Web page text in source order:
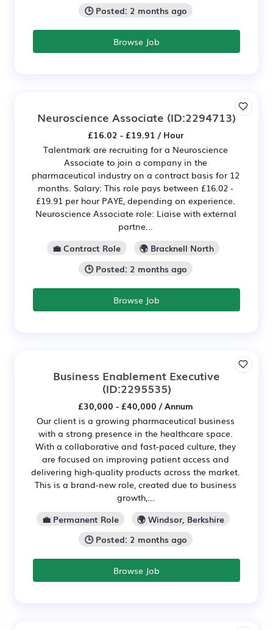
🕒 Posted: 2 months ago
Browse Job
Neuroscience Associate (ID:2294713)
£16.02 - £19.91 / Hour
Talentmark are recruiting for a Neuroscience
Associate to join a company in the
pharmaceutical industry on a contract basis for 12
months. Salary: This role pays between £16.02 -
£19.91 per hour PAYE, depending on experience.
Neuroscience Associate role: Liaise with external
partne...
💼 Contract Role
🌍 Bracknell North
🕒 Posted: 2 months ago
Browse Job
Business Enablement Executive
(ID:2295535)
£30,000 - £40,000 / Annum
Our client is a growing pharmaceutical business
with a strong presence in the healthcare space.
With a collaborative and fast-paced culture, they
are focused on improving patient access and
delivering high-quality products across the market.
This is a brand-new role, created due to business
growth,...
💼 Permanent Role
🌍 Windsor, Berkshire
🕒 Posted: 2 months ago
Browse Job